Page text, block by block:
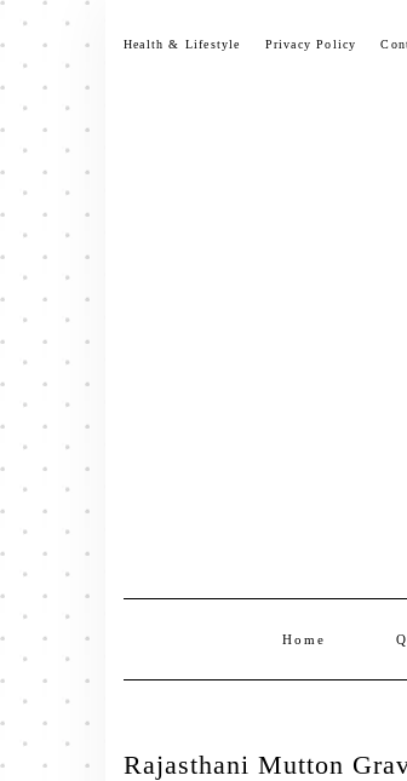
Skip
content
Health & Lifestyle Privacy Policy
Home
Rajasthani Mutton